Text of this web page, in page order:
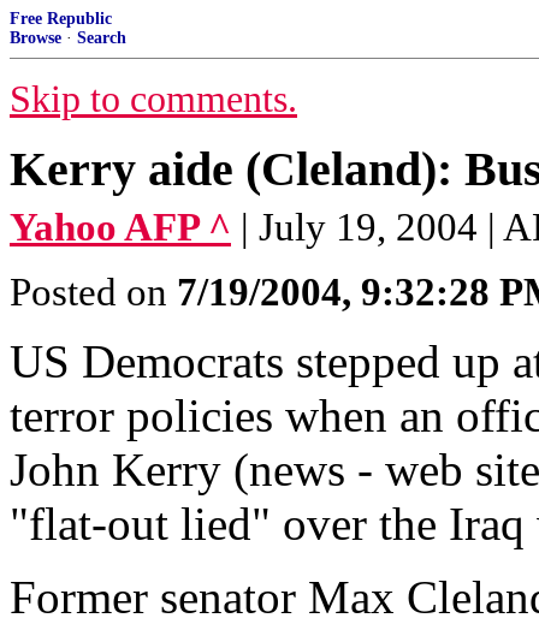
Free Republic
Browse · Search
Skip to comments.
Kerry aide (Cleland):
Yahoo AFP ^ | July 19, 2004 |
Posted on 7/19/2004, 9:32:28
US Democrats stepped up
terror policies when an
John Kerry (news - web
"flat-out lied" over the Iraq
Former senator Max